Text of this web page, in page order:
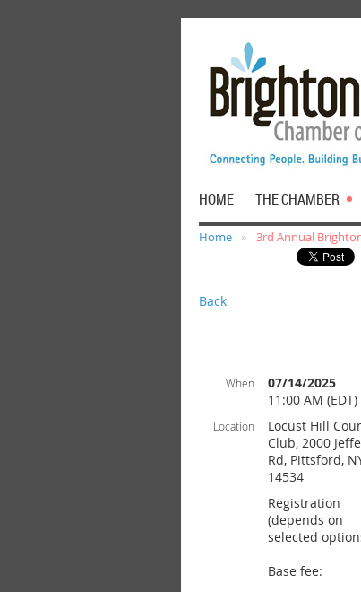
HOME THE CHAMBER
Home 3rd Annual
Back
When
07/14/2025
11:00 AM (EDT)
Location
Locust Hill
Club, 2000
Rd, Pittsford,
14534
Registration
(depends on
selected
Base fee: